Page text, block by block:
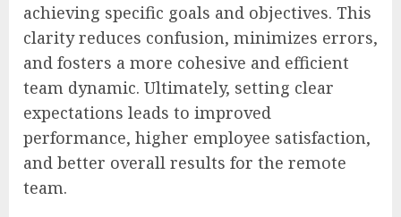
achieving specific goals and objectives. This
clarity reduces confusion, minimizes errors,
and fosters a more cohesive and efficient
team dynamic. Ultimately, setting clear
expectations leads to improved
performance, higher employee satisfaction,
and better overall results for the remote
team.